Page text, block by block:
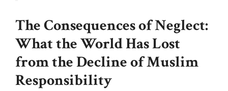
The Consequences of Neglect:
What the World Has Lost
from the Decline of Muslim
Responsibility